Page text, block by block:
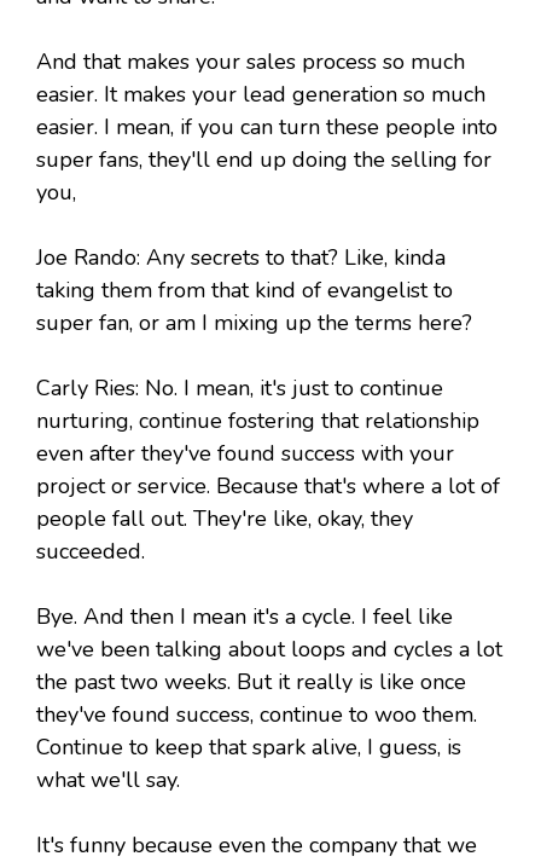
And that makes your sales process so much
easier. It makes your lead generation so much
easier. I mean, if you can turn these people into
super fans, they'll end up doing the selling for
you,
Joe Rando: Any secrets to that? Like, kinda
taking them from that kind of evangelist to
super fan, or am I mixing up the terms here?
Carly Ries: No. I mean, it's just to continue
nurturing, continue fostering that relationship
even after they've found success with your
project or service. Because that's where a lot of
people fall out. They're like, okay, they
succeeded.
Bye. And then I mean it's a cycle. I feel like
we've been talking about loops and cycles a lot
the past two weeks. But it really is like once
they've found success, continue to woo them.
Continue to keep that spark alive, I guess, is
what we'll say.
It's funny because even the company that we